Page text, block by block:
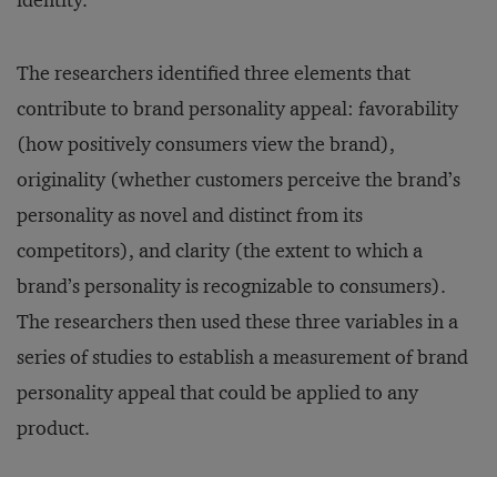
The researchers identified three elements that
contribute to brand personality appeal: favorability
(how positively consumers view the brand),
originality (whether customers perceive the brand’s
personality as novel and distinct from its
competitors), and clarity (the extent to which a
brand’s personality is recognizable to consumers).
The researchers then used these three variables in a
series of studies to establish a measurement of brand
personality appeal that could be applied to any
product.